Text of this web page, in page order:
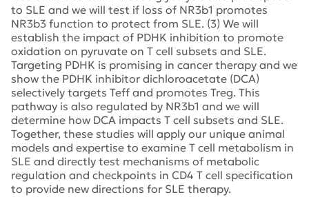
to SLE and we will test if loss of NR3b1 promotes
NR3b3 function to protect from SLE. (3) We will
establish the impact of PDHK inhibition to promote
oxidation on pyruvate on T cell subsets and SLE.
Targeting PDHK is promising in cancer therapy and we
show the PDHK inhibitor dichloroacetate (DCA)
selectively targets Teff and promotes Treg. This
pathway is also regulated by NR3b1 and we will
determine how DCA impacts T cell subsets and SLE.
Together, these studies will apply our unique animal
models and expertise to examine T cell metabolism in
SLE and directly test mechanisms of metabolic
regulation and checkpoints in CD4 T cell specification
to provide new directions for SLE therapy.